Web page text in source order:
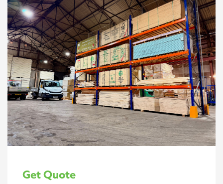
Get Quote